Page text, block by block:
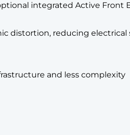
integrated Active
distortion, reducing
and less complexity